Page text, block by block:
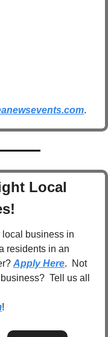
.
Local
business in
residents in an
Apply Here.  Not
Tell us all
!